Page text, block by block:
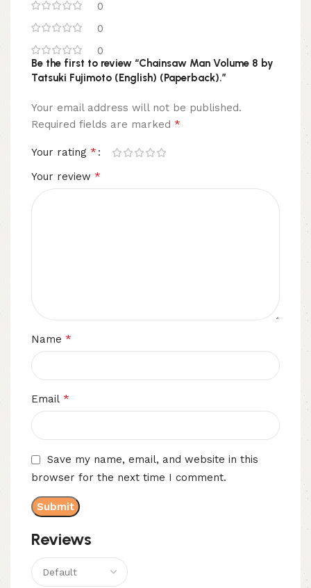
0
0
0
Reviews
Be the first to review “Chainsaw Man Volume 8 by
Tatsuki Fujimoto (English) (Paperback).”
Your email address will not be published.
Required fields are marked *
Your rating *
Your review *
Name *
Email *
Save my name, email, and website in this
browser for the next time I comment.